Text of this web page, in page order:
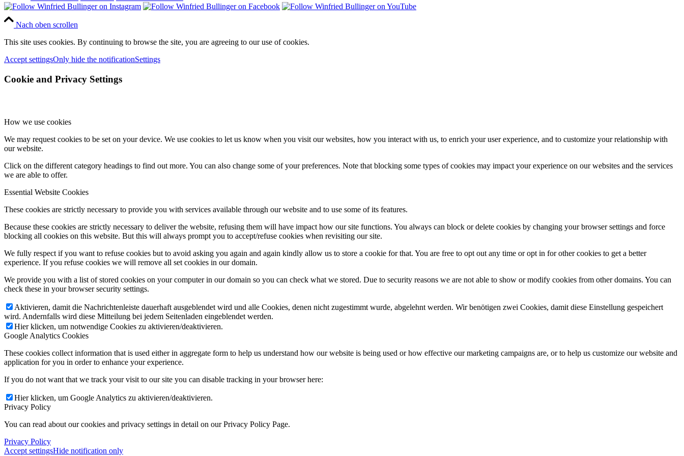
Nach oben scrollen
This site uses cookies. By continuing to browse the site, you are agreeing to our use of cookies.
Accept settingsOnly hide the notificationSettings
Cookie and Privacy Settings
How we use cookies
We may request cookies to be set on your device. We use cookies to let us know when you visit our websites, how you interact with us, to enrich your user experience, and to customize your relationship with
our website.
Click on the different category headings to find out more. You can also change some of your preferences. Note that blocking some types of cookies may impact your experience on our websites and the services
we are able to offer.
Essential Website Cookies
These cookies are strictly necessary to provide you with services available through our website and to use some of its features.
Because these cookies are strictly necessary to deliver the website, refusing them will have impact how our site functions. You always can block or delete cookies by changing your browser settings and force
blocking all cookies on this website. But this will always prompt you to accept/refuse cookies when revisiting our site.
We fully respect if you want to refuse cookies but to avoid asking you again and again kindly allow us to store a cookie for that. You are free to opt out any time or opt in for other cookies to get a better
experience. If you refuse cookies we will remove all set cookies in our domain.
We provide you with a list of stored cookies on your computer in our domain so you can check what we stored. Due to security reasons we are not able to show or modify cookies from other domains. You can
check these in your browser security settings.
Aktivieren, damit die Nachrichtenleiste dauerhaft ausgeblendet wird und alle Cookies, denen nicht zugestimmt wurde, abgelehnt werden. Wir benötigen zwei Cookies, damit diese Einstellung gespeichert
wird. Andernfalls wird diese Mitteilung bei jedem Seitenladen eingeblendet werden.
Hier klicken, um notwendige Cookies zu aktivieren/deaktivieren.
Google Analytics Cookies
These cookies collect information that is used either in aggregate form to help us understand how our website is being used or how effective our marketing campaigns are, or to help us customize our website and
application for you in order to enhance your experience.
If you do not want that we track your visit to our site you can disable tracking in your browser here:
Hier klicken, um Google Analytics zu aktivieren/deaktivieren.
Privacy Policy
You can read about our cookies and privacy settings in detail on our Privacy Policy Page.
Privacy Policy
Accept settingsHide notification only